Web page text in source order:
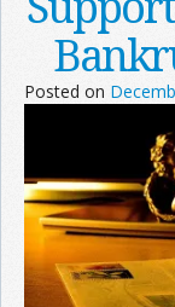
Posted on